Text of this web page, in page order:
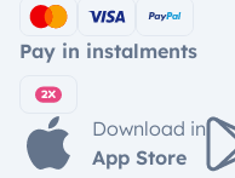
Pay in instalments
Download in
App Store